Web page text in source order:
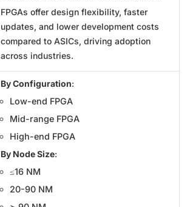
FPGAs offer design flexibility, faster
updates, and lower development costs
compared to ASICs, driving adoption
across industries.
By Configuration:
Low-end FPGA
Mid-range FPGA
High-end FPGA
By Node Size:
≤16 NM
20-90 NM